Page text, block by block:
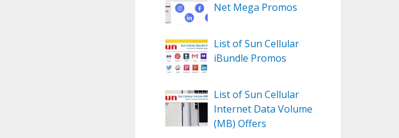
Net Mega Promos
List of Sun Cellular
iBundle Promos
List of Sun Cellular
Internet Data Volume
(MB) Offers